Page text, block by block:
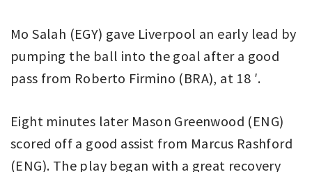
Mo Salah (EGY) gave Liverpool an early lead by
pumping the ball into the goal after a good
pass from Roberto Firmino (BRA), at 18 ′.
Eight minutes later Mason Greenwood (ENG)
scored off a good assist from Marcus Rashford
(ENG). The play began with a great recovery